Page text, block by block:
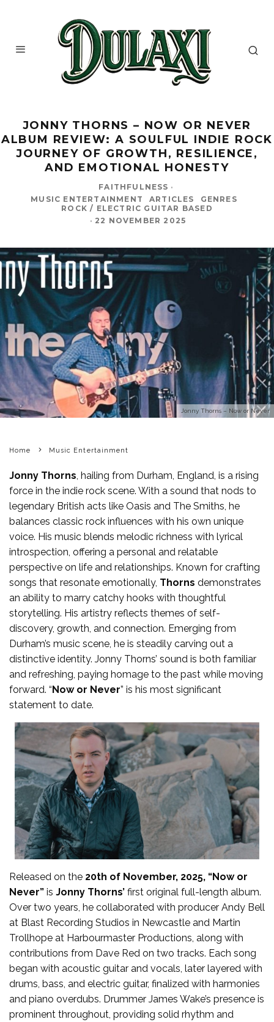
JONNY THORNS – NOW OR NEVER
ALBUM REVIEW: A SOULFUL INDIE ROCK
JOURNEY OF GROWTH, RESILIENCE,
AND EMOTIONAL HONESTY
FAITHFULNESS ·
MUSIC ENTERTAINMENT
ARTICLES
GENRES
ROCK / ELECTRIC GUITAR BASED
· 22 NOVEMBER 2025
Jonny Thorns – Now or Never
Home Music Entertainment
Jonny Thorns , hailing from Durham, England, is a rising
force in the indie rock scene. With a sound that nods to
legendary British acts like Oasis and The Smiths, he
balances classic rock influences with his own unique
voice. His music blends melodic richness with lyrical
introspection, offering a personal and relatable
perspective on life and relationships. Known for crafting
songs that resonate emotionally, Thorns demonstrates
an ability to marry catchy hooks with thoughtful
storytelling. His artistry reflects themes of self-
discovery, growth, and connection. Emerging from
Durham’s music scene, he is steadily carving out a
distinctive identity. Jonny Thorns’ sound is both familiar
and refreshing, paying homage to the past while moving
forward. “Now or Never” is his most significant
statement to date.
Released on the 20th of November, 2025, “Now or
Never” is Jonny Thorns’ first original full-length album.
Over two years, he collaborated with producer Andy Bell
at Blast Recording Studios in Newcastle and Martin
Trollhope at Harbourmaster Productions, along with
contributions from Dave Red on two tracks. Each song
began with acoustic guitar and vocals, later layered with
drums, bass, and electric guitar, finalized with harmonies
and piano overdubs. Drummer James Wake’s presence is
prominent throughout, providing solid rhythm and